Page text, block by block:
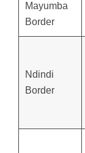
Mayumba
Border
Ndindi
Border